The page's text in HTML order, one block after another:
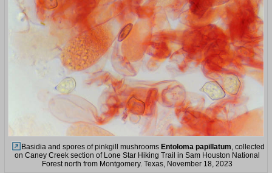
Basidia and spores of pinkgill mushrooms Entoloma papillatum , collected
on Caney Creek section of Lone Star Hiking Trail in Sam Houston National
Forest north from Montgomery. Texas, November 18, 2023